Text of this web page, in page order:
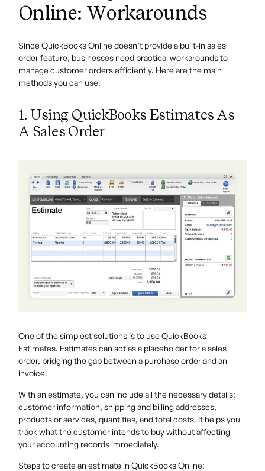
Online: Workarounds
Since QuickBooks Online doesn’t provide a built-in sales
order feature, businesses need practical workarounds to
manage customer orders efficiently. Here are the main
methods you can use:
1. Using QuickBooks Estimates As
A Sales Order
One of the simplest solutions is to use QuickBooks
Estimates. Estimates can act as a placeholder for a sales
order, bridging the gap between a purchase order and an
invoice.
With an estimate, you can include all the necessary details:
customer information, shipping and billing addresses,
products or services, quantities, and total costs. It helps you
track what the customer intends to buy without affecting
your accounting records immediately.
Steps to create an estimate in QuickBooks Online: